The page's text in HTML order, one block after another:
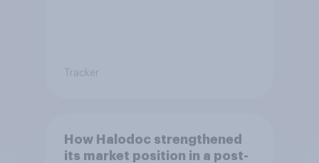
Tracker
How Halodoc strengthened
its market position in a post-